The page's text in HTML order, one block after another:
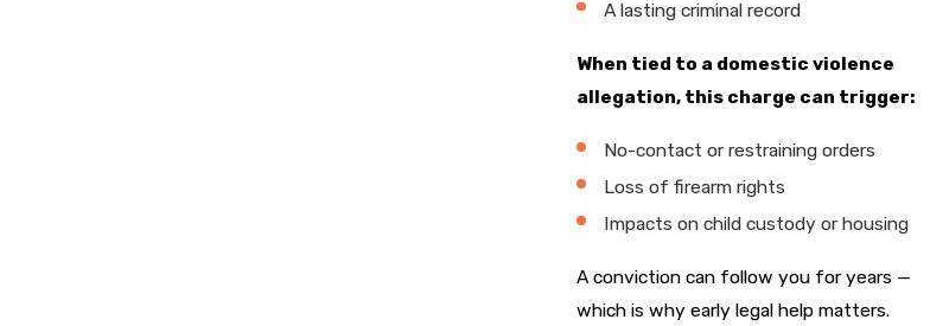
A lasting criminal record
When tied to a domestic violence
allegation, this charge can trigger:
No-contact or restraining orders
Loss of firearm rights
Impacts on child custody or housing
A conviction can follow you for years —
which is why early legal help matters.